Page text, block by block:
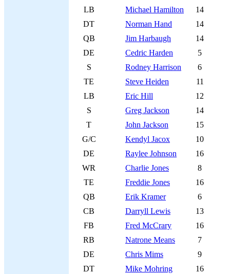
LB
Michael Hamilton
14
DT
Norman Hand
14
QB
Jim Harbaugh
14
DE
Cedric Harden
5
S
Rodney Harrison
6
TE
Steve Heiden
11
LB
Eric Hill
12
S
Greg Jackson
14
T
John Jackson
15
G/C
Kendyl Jacox
10
DE
Raylee Johnson
16
WR
Charlie Jones
8
TE
Freddie Jones
16
QB
Erik Kramer
6
CB
Darryll Lewis
13
FB
Fred McCrary
16
RB
Natrone Means
7
DE
Chris Mims
9
DT
Mike Mohring
16